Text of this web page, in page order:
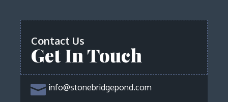
Contact Us
Get In Touch
 info@stonebridgepond.com